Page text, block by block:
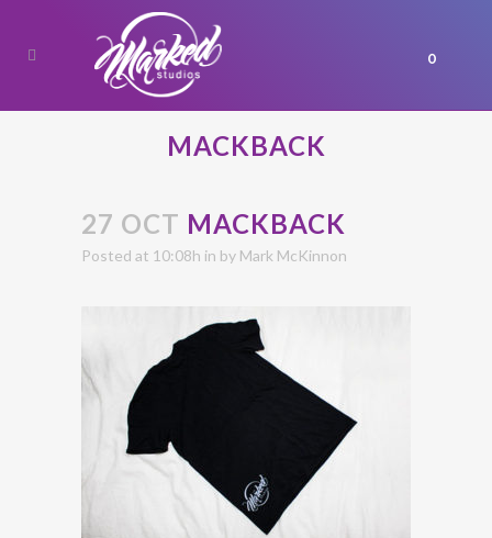
0
MACKBACK
27 OCT MACKBACK
Posted at 10:08h in by Mark McKinnon